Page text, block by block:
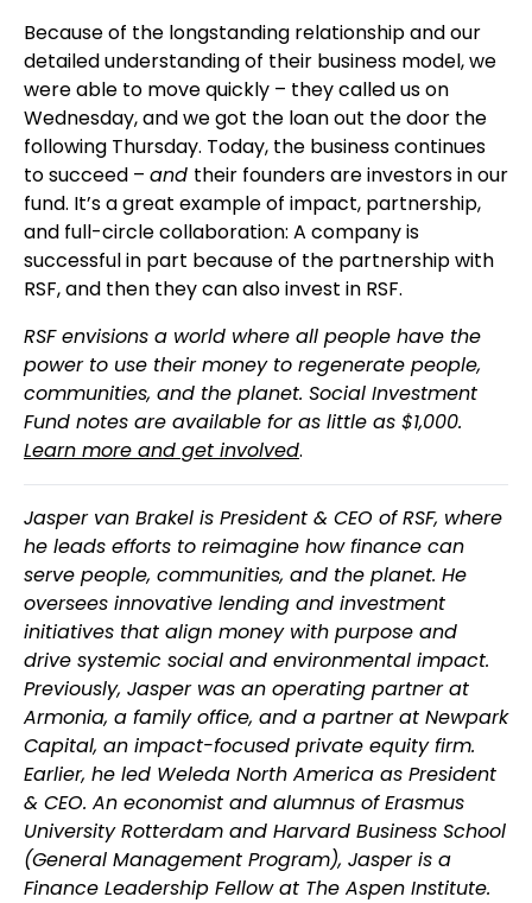
Because of the longstanding relationship and our
detailed understanding of their business model, we
were able to move quickly – they called us on
Wednesday, and we got the loan out the door the
following Thursday. Today, the business continues
to succeed – and their founders are investors in our
fund. It’s a great example of impact, partnership,
and full-circle collaboration: A company is
successful in part because of the partnership with
RSF, and then they can also invest in RSF.
RSF envisions a world where all people have the
power to use their money to regenerate people,
communities, and the planet. Social Investment
Fund notes are available for as little as $1,000.
Learn more and get involved.
Jasper van Brakel is President & CEO of RSF, where
he leads efforts to reimagine how finance can
serve people, communities, and the planet. He
oversees innovative lending and investment
initiatives that align money with purpose and
drive systemic social and environmental impact.
Previously, Jasper was an operating partner at
Armonia, a family office, and a partner at Newpark
Capital, an impact-focused private equity firm.
Earlier, he led Weleda North America as President
& CEO. An economist and alumnus of Erasmus
University Rotterdam and Harvard Business School
(General Management Program), Jasper is a
Finance Leadership Fellow at The Aspen Institute.